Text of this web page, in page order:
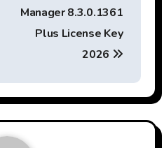
Manager 8.3.0.1361
Plus License Key
2026